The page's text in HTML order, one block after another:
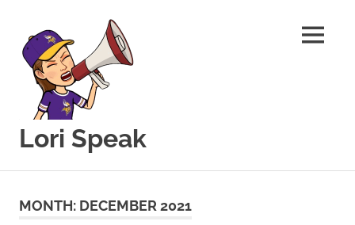
content
Lori Speak
for
MENU
MONTH: DECEMBER 2021